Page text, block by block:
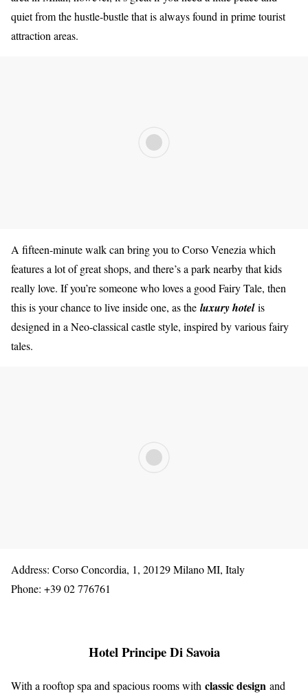
quiet from the hustle-bustle that is always found in prime tourist
attraction areas.
A fifteen-minute walk can bring you to Corso Venezia which
features a lot of great shops, and there’s a park nearby that kids
really love. If you’re someone who loves a good Fairy Tale, then
this is your chance to live inside one, as the luxury hotelis
designed in a Neo-classical castle style, inspired by various fairy
tales.
Address: Corso Concordia, 1, 20129 Milano MI, Italy
Phone: +39 02 776761
Hotel Principe Di Savoia
With a rooftop spa and spacious rooms with classic design and